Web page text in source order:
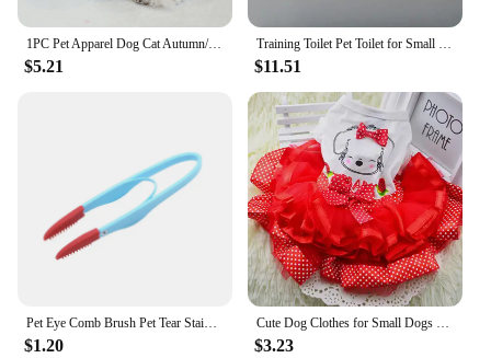
1PC Pet Apparel Dog Cat Autumn/Winter Thickened Warm White New York Coat Hoodie With Drawstring Buckle For Small Medium Dogs
$5.21
Training Toilet Pet Toilet for Small Dogs Cats Portable Dog Training Toilet Puppy Pad Holder Tray Pet Supplies Indoor Dog Potty
$11.51
Pet Eye Comb Brush Pet Tear Stain Remover Comb Double-Sided Eye Grooming Brush Removing Crust Mucus For Small Cat Dog
$1.20
Cute Dog Clothes for Small Dogs Wedding Dress Skirt Summer Luxury Princess Pet Clothes Fruit Design 11AY22QS2
$3.23